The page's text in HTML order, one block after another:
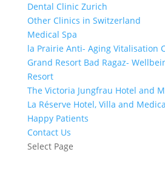
Dental Clinic Zurich
Other Clinics in Switzerland
Medical Spa
la Prairie Anti- Aging Vitalisation
Grand Resort Bad Ragaz-
Resort
The Victoria Jungfrau Hotel and
La Réserve Hotel, Villa and
Happy Patients
Contact Us
Select Page